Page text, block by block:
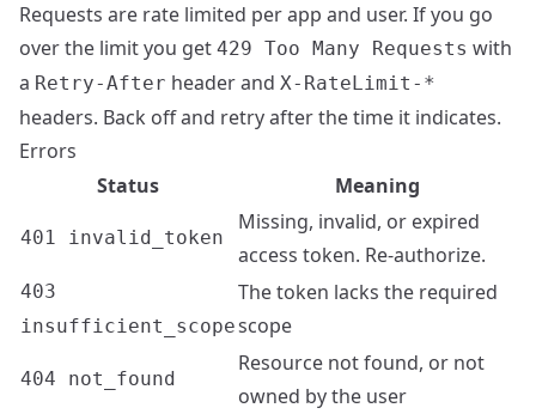
Requests are rate limited per app and user. If you go
over the limit you get 429 Too Many Requests with
a Retry-After header and X-RateLimit-*
headers. Back off and retry after the time it indicates.
Errors
Status
Meaning
401 invalid_token
Missing, invalid, or expired
access token. Re-authorize.
403
insufficient_scope
The token lacks the required
scope
404 not_found
Resource not found, or not
owned by the user